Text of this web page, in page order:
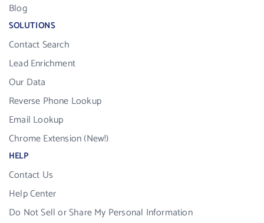
Blog
SOLUTIONS
Contact Search
Lead Enrichment
Our Data
Reverse Phone Lookup
Email Lookup
Chrome Extension (New!)
HELP
Contact Us
Help Center
Do Not Sell or Share My Personal Information